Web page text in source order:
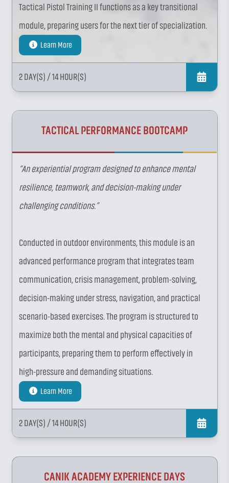
Tactical Pistol Training II functions as a key transitional
module, preparing users for the next tier of specialization.
Learn More
2 DAY(S) / 14 HOUR(S)
TACTICAL PERFORMANCE BOOTCAMP
“An experiential program designed to enhance mental
resilience, teamwork, and decision-making under
challenging conditions.”
Conducted in outdoor environments, this module is an
advanced performance program that integrates team
communication, crisis management, problem-solving,
decision-making under stress, navigation, and practical
scenario-based exercises. The program is structured to
maximize both the mental and physical capacities of
participants, preparing them to perform effectively in
high-pressure and demanding situations.
Learn More
2 DAY(S) / 14 HOUR(S)
CANIK ACADEMY EXPERIENCE DAYS